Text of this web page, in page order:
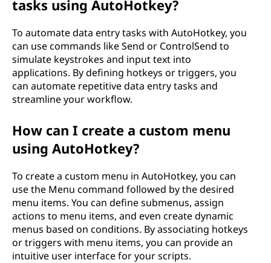
tasks using AutoHotkey?
To automate data entry tasks with AutoHotkey, you
can use commands like Send or ControlSend to
simulate keystrokes and input text into
applications. By defining hotkeys or triggers, you
can automate repetitive data entry tasks and
streamline your workflow.
How can I create a custom menu
using AutoHotkey?
To create a custom menu in AutoHotkey, you can
use the Menu command followed by the desired
menu items. You can define submenus, assign
actions to menu items, and even create dynamic
menus based on conditions. By associating hotkeys
or triggers with menu items, you can provide an
intuitive user interface for your scripts.